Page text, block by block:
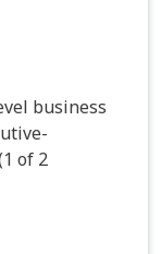
business
of 2